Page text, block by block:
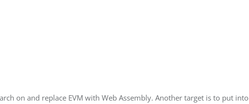
on and replace EVM with Web Assembly. Another target is to put into